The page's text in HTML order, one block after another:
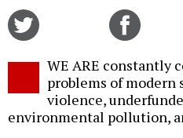
WE ARE constantly
problems of modern
violence,
environmental pollution,